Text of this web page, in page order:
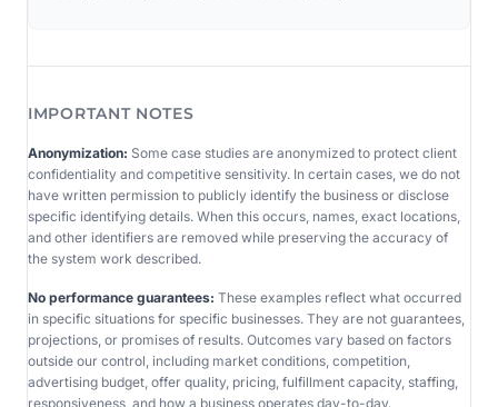
IMPORTANT NOTES
Anonymization: Some case studies are anonymized to protect client
confidentiality and competitive sensitivity. In certain cases, we do not
have written permission to publicly identify the business or disclose
specific identifying details. When this occurs, names, exact locations,
and other identifiers are removed while preserving the accuracy of
the system work described.
No performance guarantees: These examples reflect what occurred
in specific situations for specific businesses. They are not guarantees,
projections, or promises of results. Outcomes vary based on factors
outside our control, including market conditions, competition,
advertising budget, offer quality, pricing, fulfillment capacity, staffing,
responsiveness, and how a business operates day-to-day.